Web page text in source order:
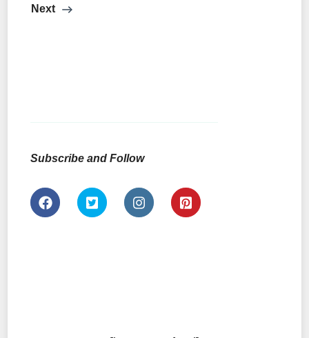
Next
Subscribe and Follow